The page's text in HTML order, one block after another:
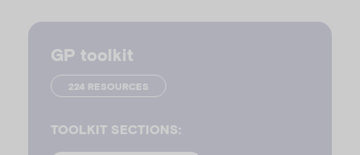
GP toolkit
224 RESOURCES
TOOLKIT SECTIONS: